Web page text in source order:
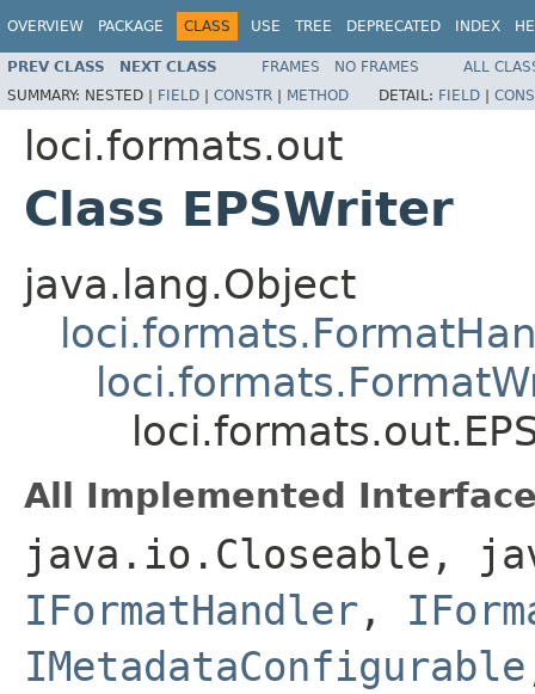
OVERVIEW PACKAGE CLASS USE TREE DEPRECATED INDEX
PREV CLASS NEXT CLASS FRAMES NO FRAMES
ALL
SUMMARY: NESTED | FIELD | CONSTR | METHOD DETAIL: FIELD |
loci.formats.out
Class EPSWriter
java.lang.Object
All Implemented
java.io.Closeable,
IFormatHandler ,
IMetadataConfigurable